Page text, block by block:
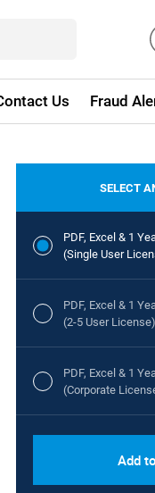
Us Fraud
SELECT
PDF, Excel & 1
(Single User
PDF, Excel & 1
(2-5 User License)
PDF, Excel & 1
(Corporate
Access (Global
Add